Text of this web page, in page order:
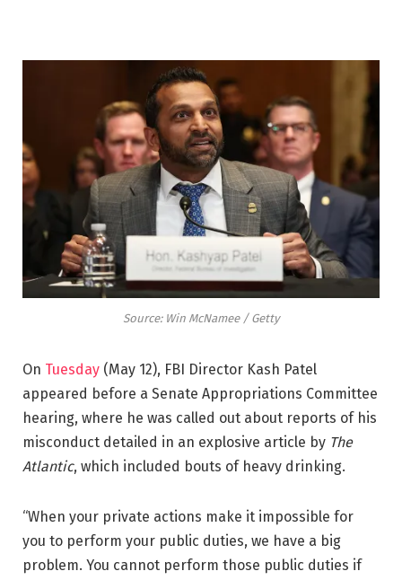
Source: Win McNamee / Getty
On Tuesday (May 12), FBI Director Kash Patel
appeared before a Senate Appropriations Committee
hearing, where he was called out about reports of his
misconduct detailed in an explosive article by The
Atlantic, which included bouts of heavy drinking.
“When your private actions make it impossible for
you to perform your public duties, we have a big
problem. You cannot perform those public duties if